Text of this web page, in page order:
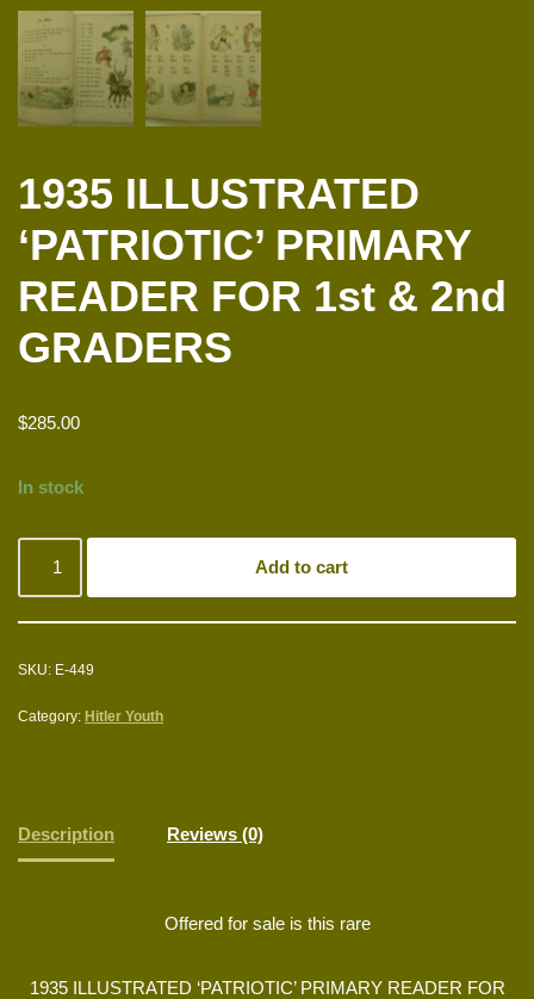
1935 ILLUSTRATED
‘PATRIOTIC’ PRIMARY
READER FOR 1st & 2nd
GRADERS
$285.00
In stock
Add to cart
SKU: E-449
Category: Hitler Youth
Description Reviews (0)
Offered for sale is this rare
1935 ILLUSTRATED ‘PATRIOTIC’ PRIMARY READER FOR